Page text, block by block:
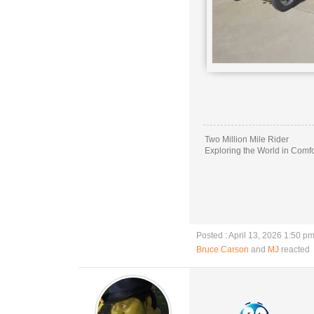
Two Million Mile Rider
Exploring the World in
Posted : April 13, 2026 1:50 pm
Bruce Carson and MJ reacted